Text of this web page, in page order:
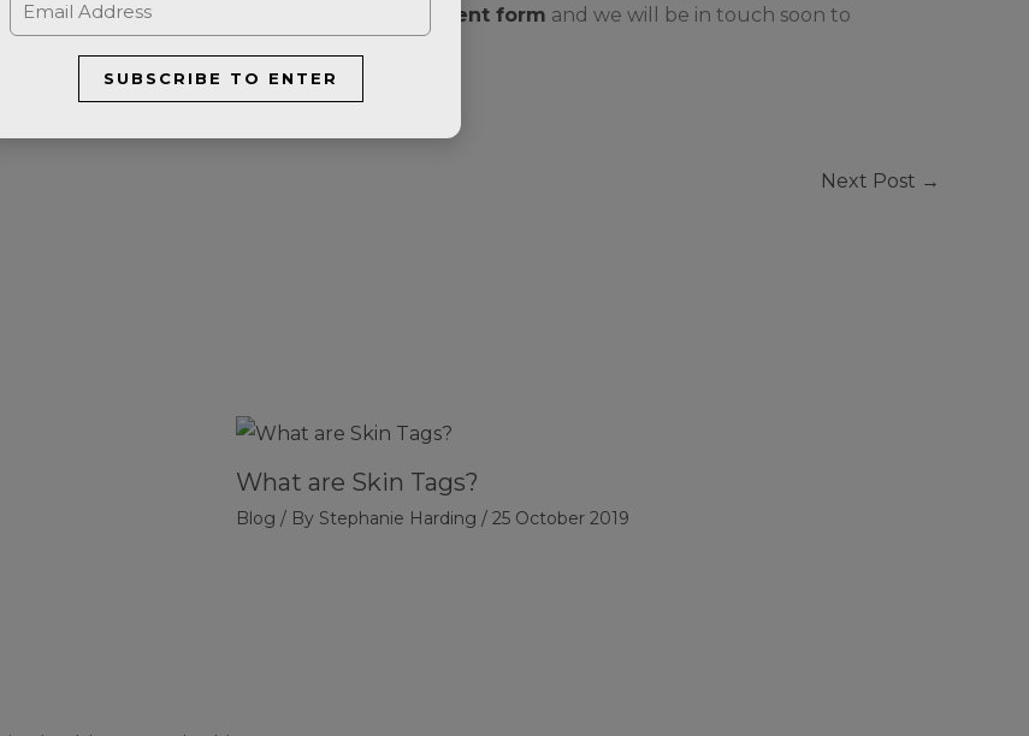
please complete our Weight Loss Assessment form and we will be in touch soon to
Next Post →
What are Skin Tags?
Blog / By Stephanie Harding / 25 October 2019
SUBSCRIBE TO ENTER